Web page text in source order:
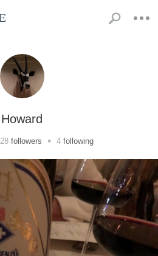
Howard
28 followers • 4 following